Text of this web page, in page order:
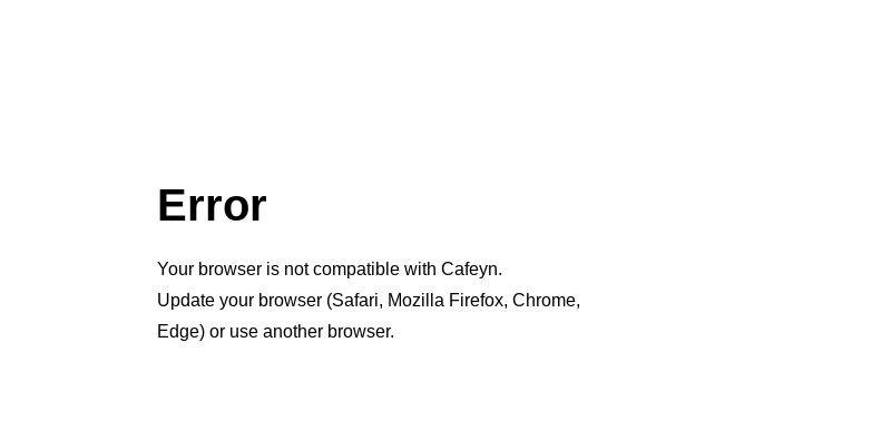
Error
Your browser is not compatible with Cafeyn.
Update your browser (Safari, Mozilla Firefox, Chrome,
Edge) or use another browser.